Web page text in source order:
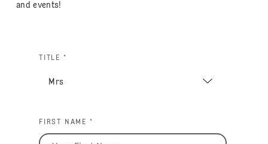
and events!
TITLE *
FIRST NAME *